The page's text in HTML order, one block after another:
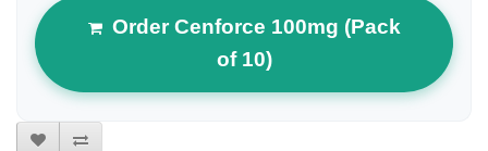
Order Cenforce 100mg (Pack
of 10)